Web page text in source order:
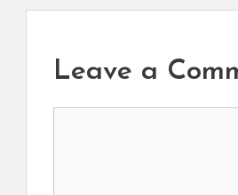
Leave a